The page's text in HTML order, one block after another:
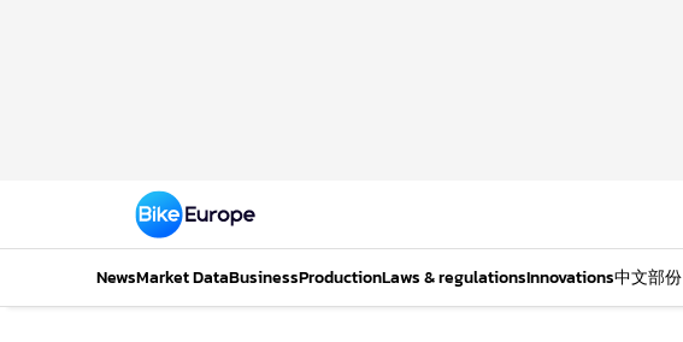
NewsMarket DataBusinessProductionLaws & regulationsInnovations中文部份